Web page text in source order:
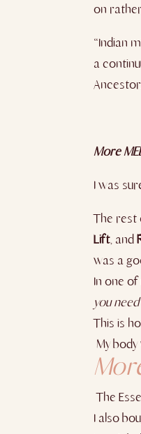
on
“Indian
a
More
I was
The rest
Lift, and
was a
In one
you
This is
My
The
I also